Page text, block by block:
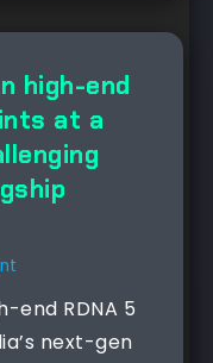
high-end
at a
end RDNA 5
next-gen